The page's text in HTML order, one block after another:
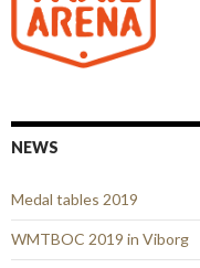
NEWS
Medal tables 2019
WMTBOC 2019 in Viborg